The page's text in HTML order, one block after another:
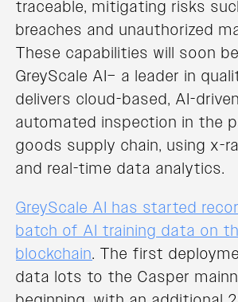
traceable, mitigating risks
breaches and unauthorized
These capabilities will soon
GreyScale AI– a leader in
delivers cloud-based, AI-
automated inspection in the
goods supply chain, using x-
and real-time data analytics.
GreyScale AI has started
batch of AI training data on
blockchain. The first
data lots to the Casper